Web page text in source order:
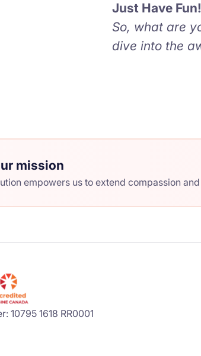
Just Have Fun!
So, what are
dive into the
mission
empowers us to extend compassion
10795 1618 RR0001